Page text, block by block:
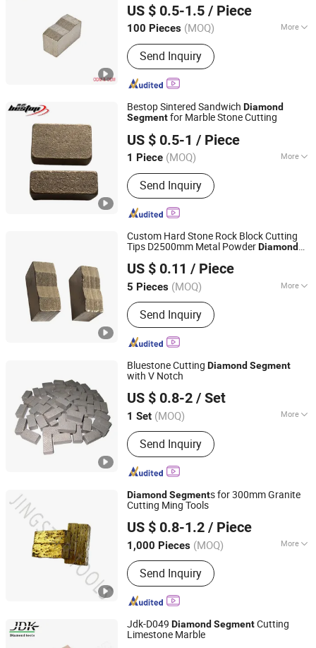
US $ 0.5-1.5 / Piece
100 Pieces (MOQ) More
Main Products:Diamond segment,
Diamond wire saw, Diamond saw
blade, Diamond polishing pad, Wire
saw machine
Send Inquiry
Jiangxi, China Since 2018
Bestop Sintered Sandwich Diamond
Segmentfor Marble Stone Cutting
US $ 0.5-1 / Piece
1 Piece (MOQ) More
Type :Artificial Polvcrystalline
Diamond
Send Inquiry
Xiamen Bestop Diamond Tools Co., Ltd.
Fujian, China
Since 2016
Custom Hard Stone Rock Block Cutting
Tips D2500mm Metal PowderDiamond
Set 140PCS
US $ 0.11 / Piece
5 Pieces (MOQ) More
Main Products:Promotional Gift
Products, Timing Belt, Diamond Tools
Send Inquiry
Jinjiang Lingyuan Suiquan Crafts Firm
Fujian, China
Since 2024
Bluestone Cutting Diamond Segment
with V Notch
US $ 0.8-2 / Set
1 Set (MOQ) More
Application :Stone
Send Inquiry
QUANZHOU ZHUOSHI SUPERHARD TOOL CO., LTD.
Fujian, China
Since 2014
Diamond Segments for 300mm Granite
Cutting Ming Tools
US $ 0.8-1.2 / Piece
1,000 Pieces (MOQ) More
Main Products:Diamond Tool
Send Inquiry
QUANZHOU JINGSTAR CO., LTD.
Fujian, China Since 2021
Jdk-D049 Diamond SegmentCutting
Limestone Marble
Quanzhou JDK Diamond Tools Co., Ltd.